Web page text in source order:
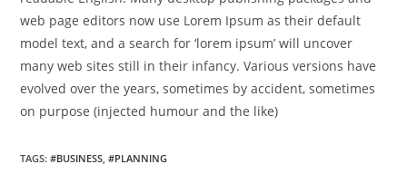
web page editors now use Lorem Ipsum as their default
model text, and a search for ‘lorem ipsum’ will uncover
many web sites still in their infancy. Various versions have
evolved over the years, sometimes by accident, sometimes
on purpose (injected humour and the like)
TAGS:#BUSINESS, #PLANNING